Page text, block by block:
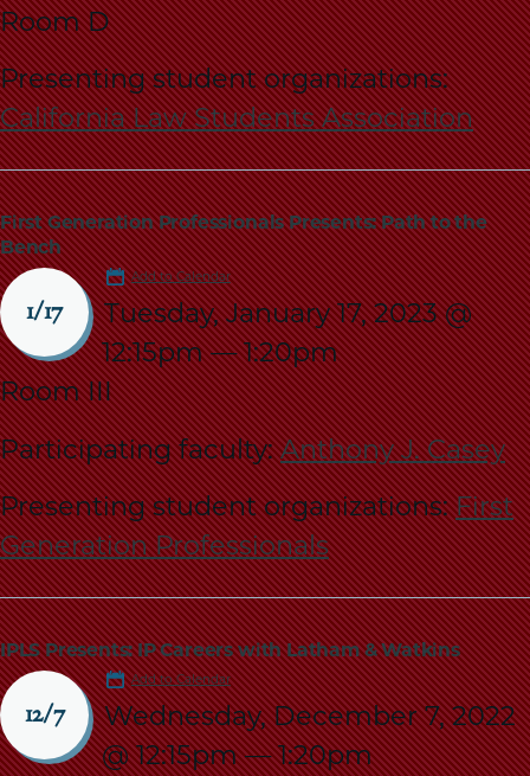
Room D
Presenting student organizations:
California Law Students Association
First Generation Professionals Presents: Path to the
Bench
1/17
Add to Calendar
Tuesday, January 17, 2023 @
12:15pm—1:20pm
Room III
Participating faculty:Anthony J. Casey
Presenting student organizations:First
Generation Professionals
IPLS Presents: IP Careers with Latham & Watkins
12/7
Add to Calendar
Wednesday, December 7, 2022
@ 12:15pm—1:20pm